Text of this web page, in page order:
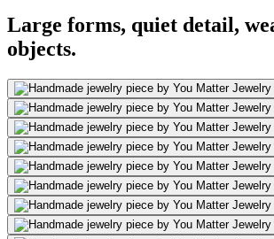
Large forms, quiet detail,
objects.